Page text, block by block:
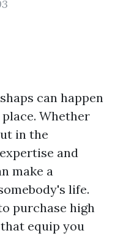
can happen
Whether
in the
and
make a
life.
purchase high
equip you